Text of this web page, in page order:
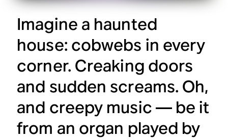
Imagine a haunted
house: cobwebs in every
corner. Creaking doors
and sudden screams. Oh,
and creepy music — be it
from an organ played by